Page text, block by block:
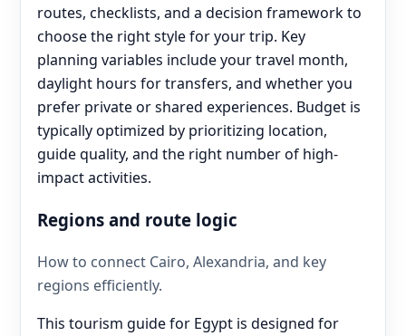
routes, checklists, and a decision framework to
choose the right style for your trip. Key
planning variables include your travel month,
daylight hours for transfers, and whether you
prefer private or shared experiences. Budget is
typically optimized by prioritizing location,
guide quality, and the right number of high-
impact activities.
Regions and route logic
How to connect Cairo, Alexandria, and key
regions efficiently.
This tourism guide for Egypt is designed for